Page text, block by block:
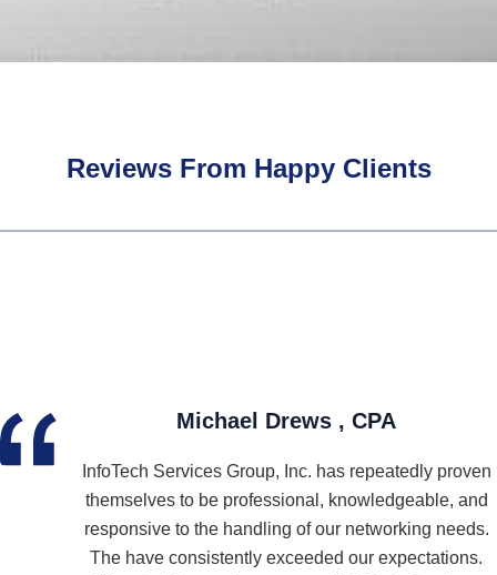
Reviews From Happy Clients
Mamann Marketing Group, Inc.
As I sit at my fab and very fast new computer….I
wanted to say, Thank you, so very much for all that
you have done to help me set up my new business. I
am so grateful for your knowledge, guidance and